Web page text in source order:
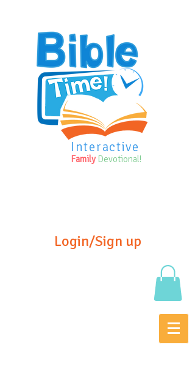
Interactive
Family Devotional!
Login/Sign up